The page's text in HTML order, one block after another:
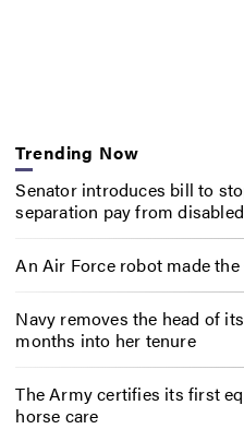
Trending Now
Senator introduces bill to
separation pay from
An Air Force robot made
Navy removes the head of
months into her tenure
The Army certifies its first
horse care